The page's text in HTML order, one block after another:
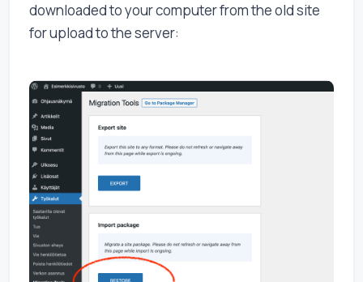
downloaded to your computer from the old site
for upload to the server: